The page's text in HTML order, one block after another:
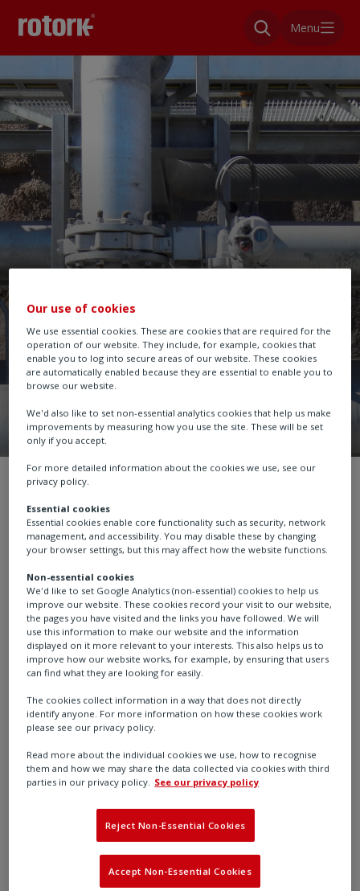
Menu
About us
Intelligent valve
actuators in the
mining industry
In mining, as in other hazardous industries, flow
control equipment makes a vital contribution to
efficiency and safety. Numerous operations, both on
the surface and underground, depend upon the
reliable control of fluids and gases which is generally
achieved using valves, actuators and associated
Our use of cookies
We use essential cookies. These are cookies that are required for the
operation of our website. They include, for example, cookies that
enable you to log into secure areas of our website. These cookies
are automatically enabled because they are essential to enable you to
browse our website.
We'd also like to set non-essential analytics cookies that help us make
improvements by measuring how you use the site. These will be set
only if you accept.
For more detailed information about the cookies we use, see our
privacy policy.
Essential cookies
Essential cookies enable core functionality such as security, network
management, and accessibility. You may disable these by changing
your browser settings, but this may affect how the website functions.
Non-essential cookies
We'd like to set Google Analytics (non-essential) cookies to help us
improve our website. These cookies record your visit to our website,
the pages you have visited and the links you have followed. We will
use this information to make our website and the information
displayed on it more relevant to your interests. This also helps us to
improve how our website works, for example, by ensuring that users
can find what they are looking for easily.
The cookies collect information in a way that does not directly
identify anyone. For more information on how these cookies work
please see our privacy policy.
Read more about the individual cookies we use, how to recognise
them and how we may share the data collected via cookies with third
parties in our privacy policy. See our privacy policy
Reject Non-Essential Cookies
Accept Non-Essential Cookies